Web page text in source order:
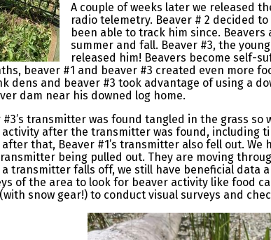
A couple of weeks later we released
radio telemetry. Beaver # 2 decided
been able to track him since.
summer and fall. Beaver #3, the
released him! Beavers become self-
beaver #1 and beaver #3 created even more
dens and beaver #3 took advantage of using a
dam near his downed log home.
#3’s transmitter was found tangled in the grass
after the transmitter was found, including
after that, Beaver #1’s transmitter also fell out.
being pulled out. They are moving
a transmitter falls off, we still have beneficial data
of the area to look for beaver activity like food
snow gear!) to conduct visual surveys and